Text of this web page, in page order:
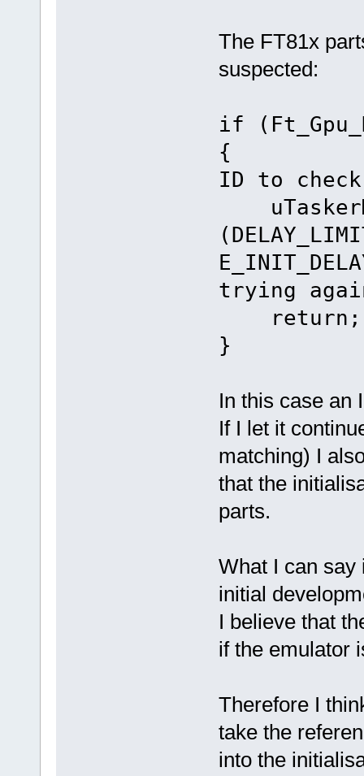
The FT81x
suspected:
if
{ //
ID to
trying
return;
}
In this case an
If I let it
matching) I
that the
parts.
What I can say
initial
I believe that
if the emulator
Therefore I
take the
into the